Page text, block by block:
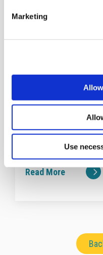
Marketing
Use
03 Mar 2021
February
Congratulations to
totalling €19,800.
Read More